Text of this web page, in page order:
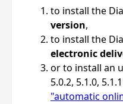
to install the
version,
to install the
electronic
or to install an
5.0.2, 5.1.0,
"automatic